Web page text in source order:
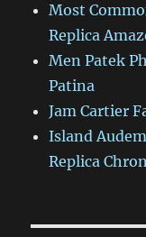
Most
Replica
Men Patek
Patina
Jam Cartier
Island
Replica